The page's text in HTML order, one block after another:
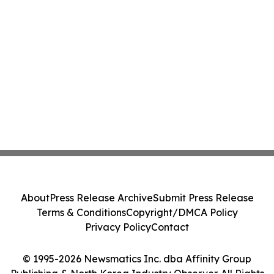
© 1995-2026 Newsmatics Inc. dba Affinity Group
AboutPress Release ArchiveSubmit Press Release
Terms & ConditionsCopyright/DMCA Policy
Privacy PolicyContact